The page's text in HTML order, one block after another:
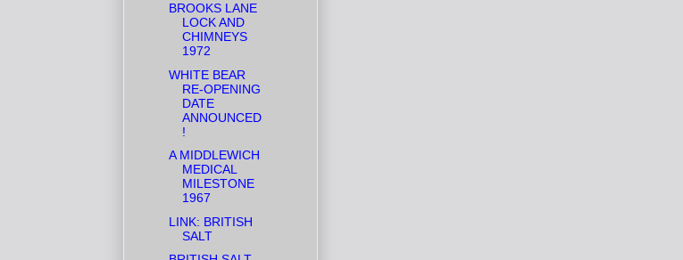
BROOKS LANE
LOCK AND
CHIMNEYS
1972
WHITE BEAR
RE-OPENING
DATE
ANNOUNCED
!
A MIDDLEWICH
MEDICAL
MILESTONE
1967
LINK: BRITISH
SALT